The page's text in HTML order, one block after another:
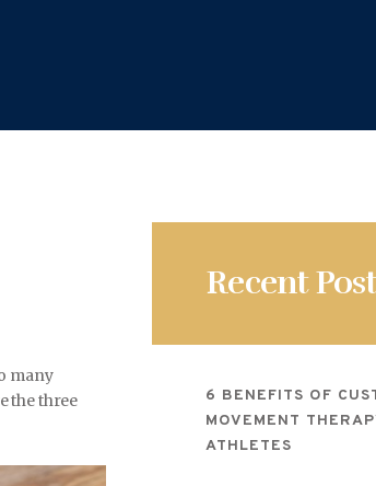
many
the three
Recent
6 BENEFITS OF
MOVEMENT
ATHLETES